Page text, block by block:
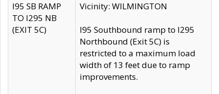
I95 SB RAMP
TO I295 NB
(EXIT 5C)
Vicinity: WILMINGTON
I95 Southbound ramp to I295
Northbound (Exit 5C) is
restricted to a maximum load
width of 13 feet due to ramp
improvements.